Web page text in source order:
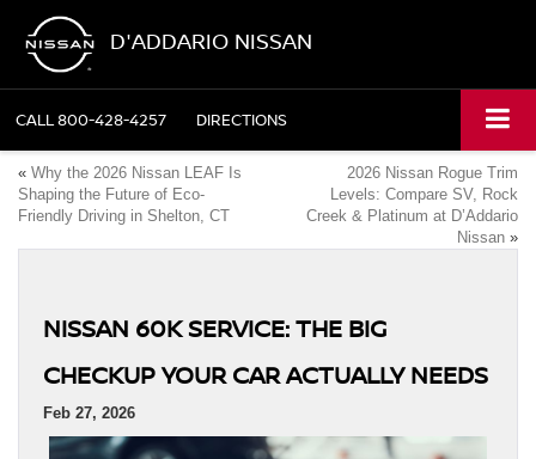
D'ADDARIO NISSAN
CALL800-428-4257 DIRECTIONS
« Why the 2026 Nissan LEAF Is
Shaping the Future of Eco-
Friendly Driving in Shelton, CT
2026 Nissan Rogue Trim
Levels: Compare SV, Rock
Creek & Platinum at D’Addario
Nissan »
NISSAN 60K SERVICE: THE BIG
CHECKUP YOUR CAR ACTUALLY NEEDS
Feb 27, 2026